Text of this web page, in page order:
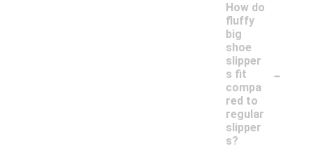
How do
fluffy
big
shoe
slipper
s fit
compa
red to
regular
slipper
s?
-